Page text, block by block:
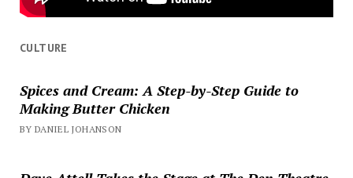
CULTURE
Spices and Cream: A Step-by-Step Guide to
Making Butter Chicken
BY DANIEL JOHANSON